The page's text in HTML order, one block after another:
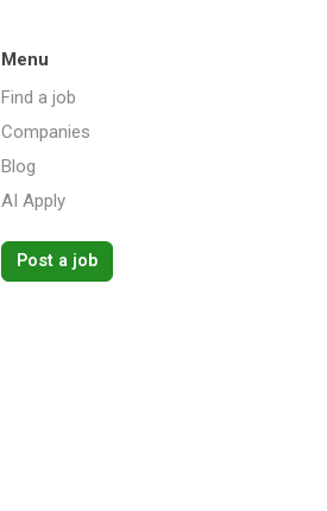
Menu
Find a job
Companies
Blog
AI Apply
Post a job